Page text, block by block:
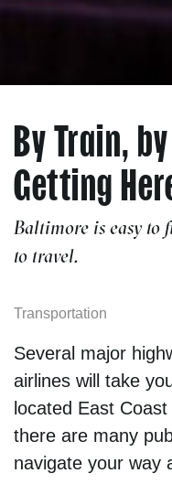
By Train,
Getting
Baltimore is easy to
to travel.
Transportation
Several major
airlines will take
located East Coast
there are many
navigate your way